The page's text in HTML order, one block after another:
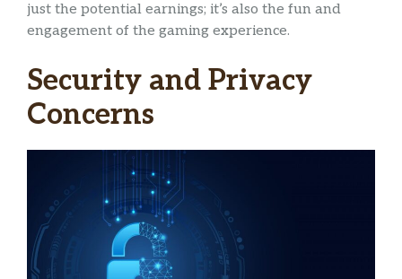
just the potential earnings; it’s also the fun and
engagement of the gaming experience.
Security and Privacy
Concerns